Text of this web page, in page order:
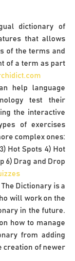
dictionary of
that allows
of the terms and
of a term as part
help language
test their
the interactive
of exercises
complex ones:
Hot Spots 4) Hot
6) Drag and Drop
Dictionary is a
will work on the
in the future.
how to manage
from adding
creation of newer